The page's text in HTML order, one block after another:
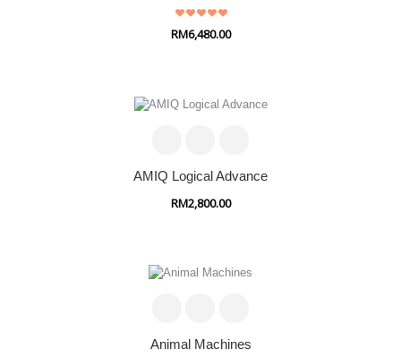
RM6,480.00
AMIQ Logical Advance
RM2,800.00
Animal Machines